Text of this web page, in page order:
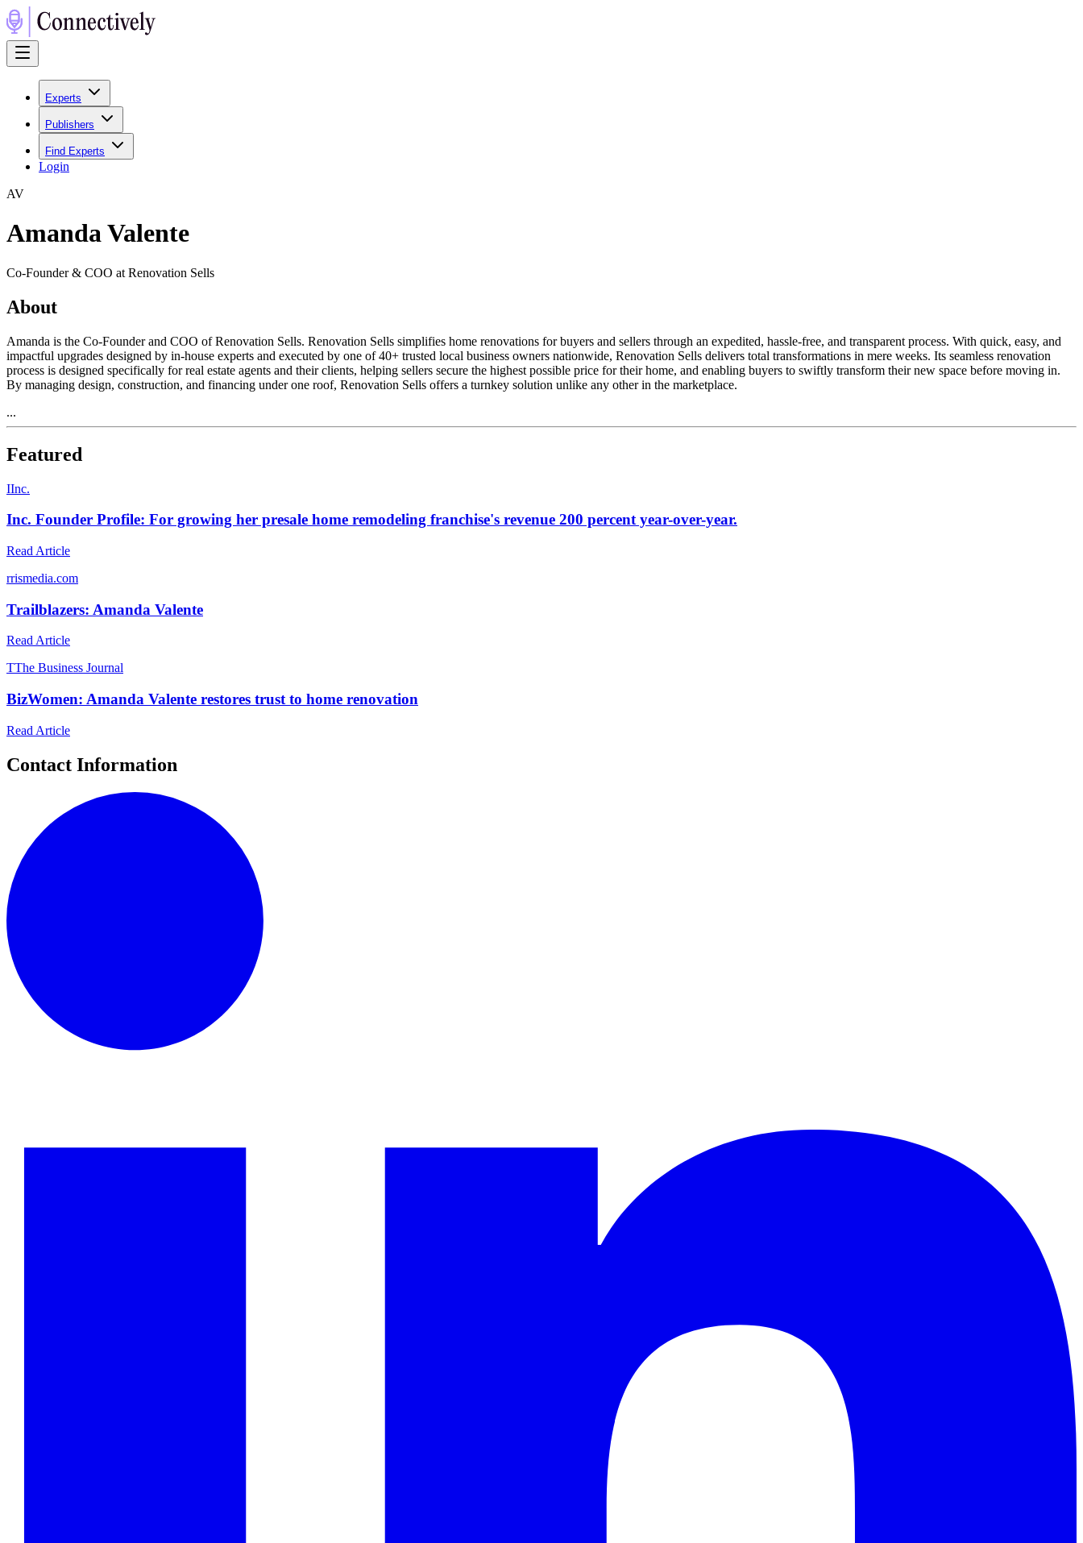
Experts
Publishers
Find Experts
Login
AV
Amanda Valente
Co-Founder & COO at Renovation Sells
About
Amanda is the Co-Founder and COO of Renovation Sells. Renovation Sells simplifies home renovations for buyers and sellers through an expedited, hassle-free, and transparent process. With quick, easy, and
impactful upgrades designed by in-house experts and executed by one of 40+ trusted local business owners nationwide, Renovation Sells delivers total transformations in mere weeks. Its seamless renovation
process is designed specifically for real estate agents and their clients, helping sellers secure the highest possible price for their home, and enabling buyers to swiftly transform their new space before moving in.
By managing design, construction, and financing under one roof, Renovation Sells offers a turnkey solution unlike any other in the marketplace.
...
Featured
IInc.
Inc. Founder Profile: For growing her presale home remodeling franchise's revenue 200 percent year-over-year.
Read Article
rrismedia.com
Trailblazers: Amanda Valente
Read Article
TThe Business Journal
BizWomen: Amanda Valente restores trust to home renovation
Read Article
Contact Information